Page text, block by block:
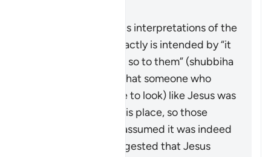
Scholars have various interpretations of the
details, and what exactly is intended by “it
was made to appear so to them” (shubbiha
). Many state that someone who
looked (or was made to look) like Jesus was
put on the cross in his place, so those
around would have assumed it was indeed
him. Some have suggested that Jesus